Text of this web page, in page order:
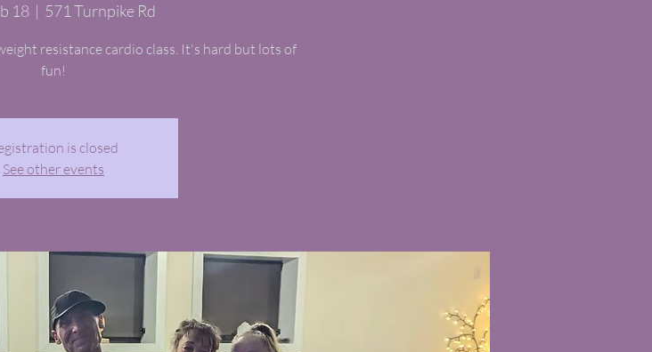
18
  |
571 Turnpike Rd
resistance cardio class. It's hard but lots of
fun!
is closed
See other events